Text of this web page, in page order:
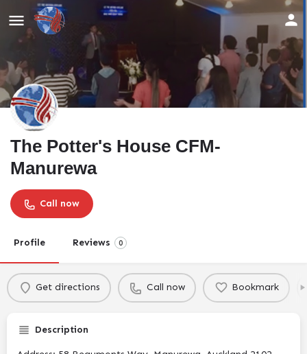
The Potter's House CFM-
Manurewa
Call now
Profile Reviews 0
Get directions Call now Bookmark
Description